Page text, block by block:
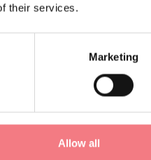
their services.
Marketing
Allow all